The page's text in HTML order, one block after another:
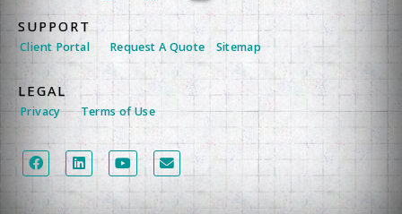
SUPPORT
Client Portal Request A Quote Sitemap
LEGAL
LEGAL
Privacy Terms of Use